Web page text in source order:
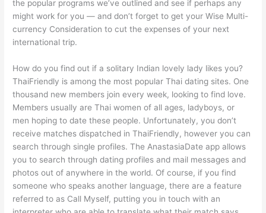
the popular programs we’ve outlined and see if perhaps any
might work for you — and don’t forget to get your Wise Multi-
currency Consideration to cut the expenses of your next
international trip.
How do you find out if a solitary Indian lovely lady likes you?
ThaiFriendly is among the most popular Thai dating sites. One
thousand new members join every week, looking to find love.
Members usually are Thai women of all ages, ladyboys, or
men hoping to date these people. Unfortunately, you don’t
receive matches dispatched in ThaiFriendly, however you can
search through single profiles. The AnastasiaDate app allows
you to search through dating profiles and mail messages and
photos out of anywhere in the world. Of course, if you find
someone who speaks another language, there are a feature
referred to as Call Myself, putting you in touch with an